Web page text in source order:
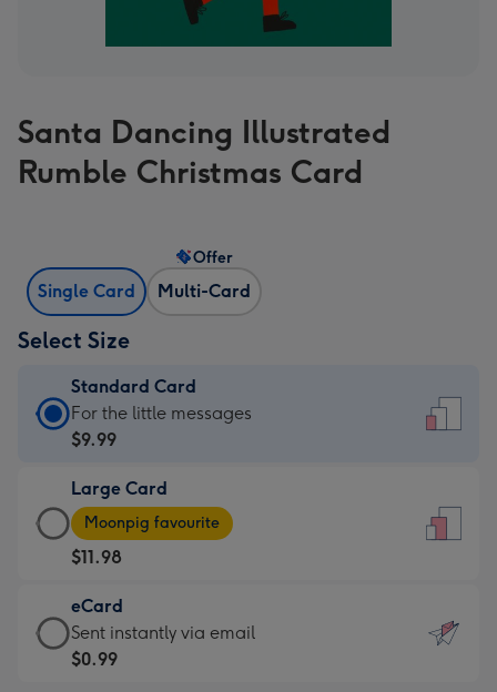
Santa Dancing Illustrated
Rumble Christmas Card
Single Card Multi-Card
Offer
Select Size
Standard Card
Standard
Card
$9.99
-
For
the
little
messages
-
For the little messages
$9.99
Large Card
Large
Card
-
$11.98
-
Moonpig
favourite
Moonpig favourite
$11.98
eCard
eCard
-
Sent instantly via email
$0.99